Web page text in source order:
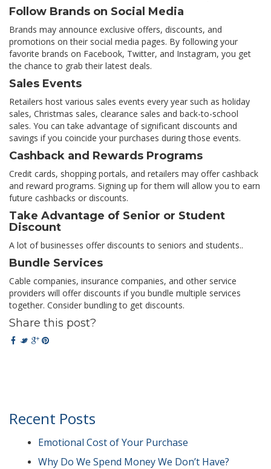
Follow Brands on Social Media
Brands may announce exclusive offers, discounts, and
promotions on their social media pages. By following your
favorite brands on Facebook, Twitter, and Instagram, you get
the chance to grab their latest deals.
Sales Events
Retailers host various sales events every year such as holiday
sales, Christmas sales, clearance sales and back-to-school
sales. You can take advantage of significant discounts and
savings if you coincide your purchases during those events.
Cashback and Rewards Programs
Credit cards, shopping portals, and retailers may offer cashback
and reward programs. Signing up for them will allow you to earn
future cashbacks or discounts.
Take Advantage of Senior or Student
Discount
A lot of businesses offer discounts to seniors and students..
Bundle Services
Cable companies, insurance companies, and other service
providers will offer discounts if you bundle multiple services
together. Consider bundling to get discounts.
Share this post?
Recent Posts
Emotional Cost of Your Purchase
Why Do We Spend Money We Don’t Have?